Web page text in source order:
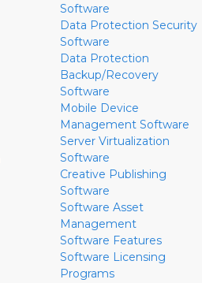
Software
Data Protection Security
Software
Data Protection
Backup/Recovery
Software
Mobile Device
Management Software
Server Virtualization
Software
Creative Publishing
Software
Software Asset
Management
Software Features
Software Licensing
Programs